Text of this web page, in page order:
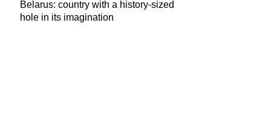
Belarus: country with a history-sized
hole in its imagination